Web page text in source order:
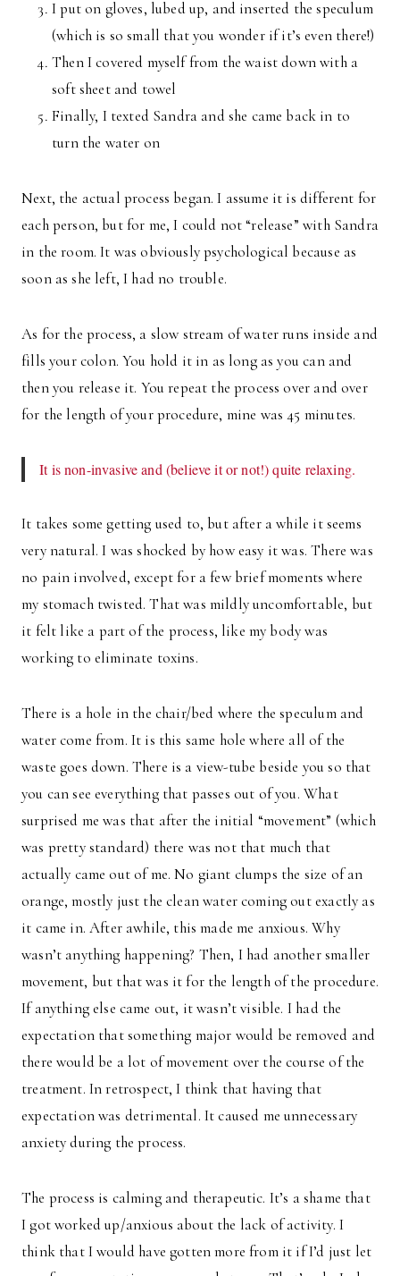
I put on gloves, lubed up, and inserted the speculum
(which is so small that you wonder if it’s even there!)
Then I covered myself from the waist down with a
soft sheet and towel
Finally, I texted Sandra and she came back in to
turn the water on
Next, the actual process began. I assume it is different for
each person, but for me, I could not “release” with Sandra
in the room. It was obviously psychological because as
soon as she left, I had no trouble.
As for the process, a slow stream of water runs inside and
fills your colon. You hold it in as long as you can and
then you release it. You repeat the process over and over
for the length of your procedure, mine was 45 minutes.
It is non-invasive and (believe it or not!) quite relaxing.
It takes some getting used to, but after a while it seems
very natural. I was shocked by how easy it was. There was
no pain involved, except for a few brief moments where
my stomach twisted. That was mildly uncomfortable, but
it felt like a part of the process, like my body was
working to eliminate toxins.
There is a hole in the chair/bed where the speculum and
water come from. It is this same hole where all of the
waste goes down. There is a view-tube beside you so that
you can see everything that passes out of you. What
surprised me was that after the initial “movement” (which
was pretty standard) there was not that much that
actually came out of me. No giant clumps the size of an
orange, mostly just the clean water coming out exactly as
it came in. After awhile, this made me anxious. Why
wasn’t anything happening? Then, I had another smaller
movement, but that was it for the length of the procedure.
If anything else came out, it wasn’t visible. I had the
expectation that something major would be removed and
there would be a lot of movement over the course of the
treatment. In retrospect, I think that having that
expectation was detrimental. It caused me unnecessary
anxiety during the process.
The process is calming and therapeutic. It’s a shame that
I got worked up/anxious about the lack of activity. I
think that I would have gotten more from it if I’d just let